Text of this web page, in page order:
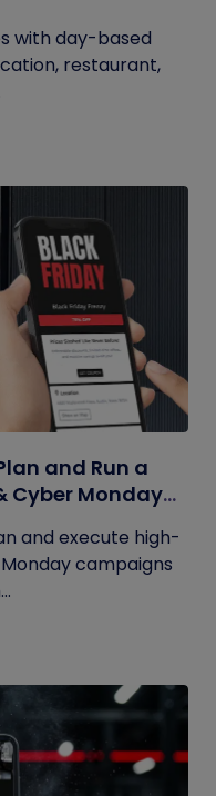
with day-based
restaurant,
and Run a
Cyber Monday
and execute high-
campaigns